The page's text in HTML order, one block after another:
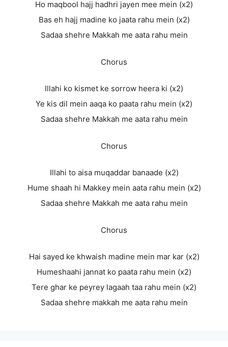
Ho maqbool hajj hadhri jayen mee mein (x2)
Bas eh hajj madine ko jaata rahu mein (x2)
Sadaa shehre Makkah me aata rahu mein
Chorus
Illahi ko kismet ke sorrow heera ki (x2)
Ye kis dil mein aaqa ko paata rahu mein (x2)
Sadaa shehre Makkah me aata rahu mein
Chorus
Illahi to aisa muqaddar banaade (x2)
Hume shaah hi Makkey mein aata rahu mein (x2)
Sadaa shehre Makkah me aata rahu mein
Chorus
Hai sayed ke khwaish madine mein mar kar (x2)
Humeshaahi jannat ko paata rahu mein (x2)
Tere ghar ke peyrey lagaah taa rahu mein (x2)
Sadaa shehre makkah me aata rahu mein